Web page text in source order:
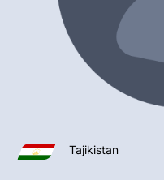
Tajikistan